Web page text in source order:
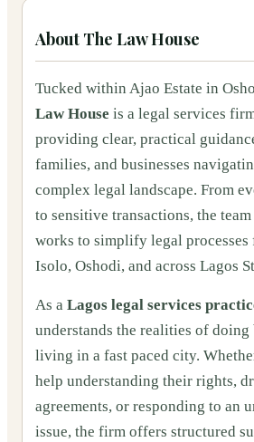
About The Law House
Tucked within Ajao Estate in
Law House is a legal services
providing clear, practical
families, and businesses
complex legal landscape. From
to sensitive transactions, the
works to simplify legal
Isolo, Oshodi, and across Lagos
As a Lagos legal services
understands the realities of doing
living in a fast paced city.
help understanding their rights,
agreements, or responding to an
issue, the firm offers structured